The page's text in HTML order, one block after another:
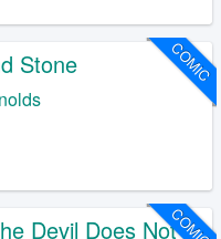
COMIC
Stone
COMIC
Devil Does Not